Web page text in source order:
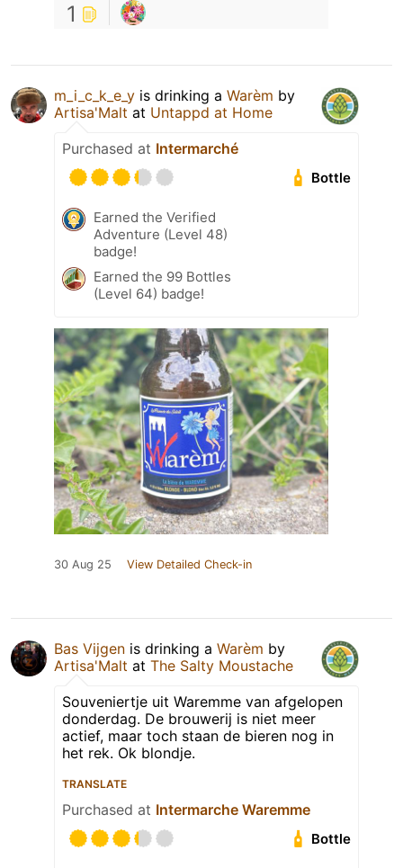
1
m_i_c_k_e_y is drinking a Warèm by
Artisa'Malt at Untappd at Home
Purchased at Intermarché
Bottle
Earned the Verified
Adventure (Level 48)
badge!
Earned the 99 Bottles
(Level 64) badge!
30 Aug 25 View Detailed Check-in
Bas Vijgen is drinking a Warèm by
Artisa'Malt at The Salty Moustache
Souveniertje uit Waremme van afgelopen
donderdag. De brouwerij is niet meer
actief, maar toch staan de bieren nog in
het rek. Ok blondje.
TRANSLATE
Purchased at Intermarche Waremme
Bottle